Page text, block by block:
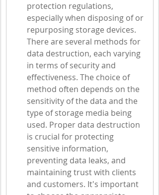
protection regulations,
especially when disposing of or
repurposing storage devices.
There are several methods for
data destruction, each varying
in terms of security and
effectiveness. The choice of
method often depends on the
sensitivity of the data and the
type of storage media being
used. Proper data destruction
is crucial for protecting
sensitive information,
preventing data leaks, and
maintaining trust with clients
and customers. It's important